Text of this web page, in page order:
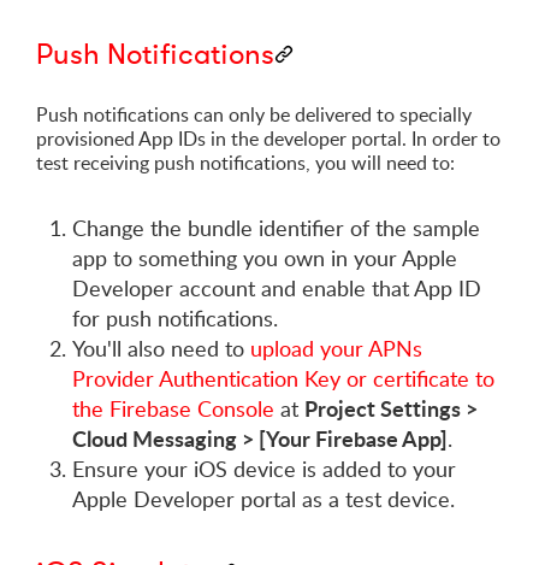
Push Notifications
Push notifications can only be delivered to specially
provisioned App IDs in the developer portal. In order to
test receiving push notifications, you will need to:
Change the bundle identifier of the sample
app to something you own in your Apple
Developer account and enable that App ID
for push notifications.
You'll also need to upload your APNs
Provider Authentication Key or certificate to
the Firebase Console at Project Settings >
Cloud Messaging > [Your Firebase App].
Ensure your iOS device is added to your
Apple Developer portal as a test device.